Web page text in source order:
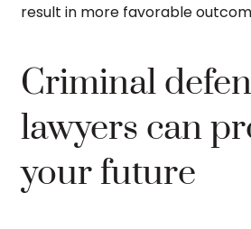
result in more favorable
Criminal
lawyers can
your future